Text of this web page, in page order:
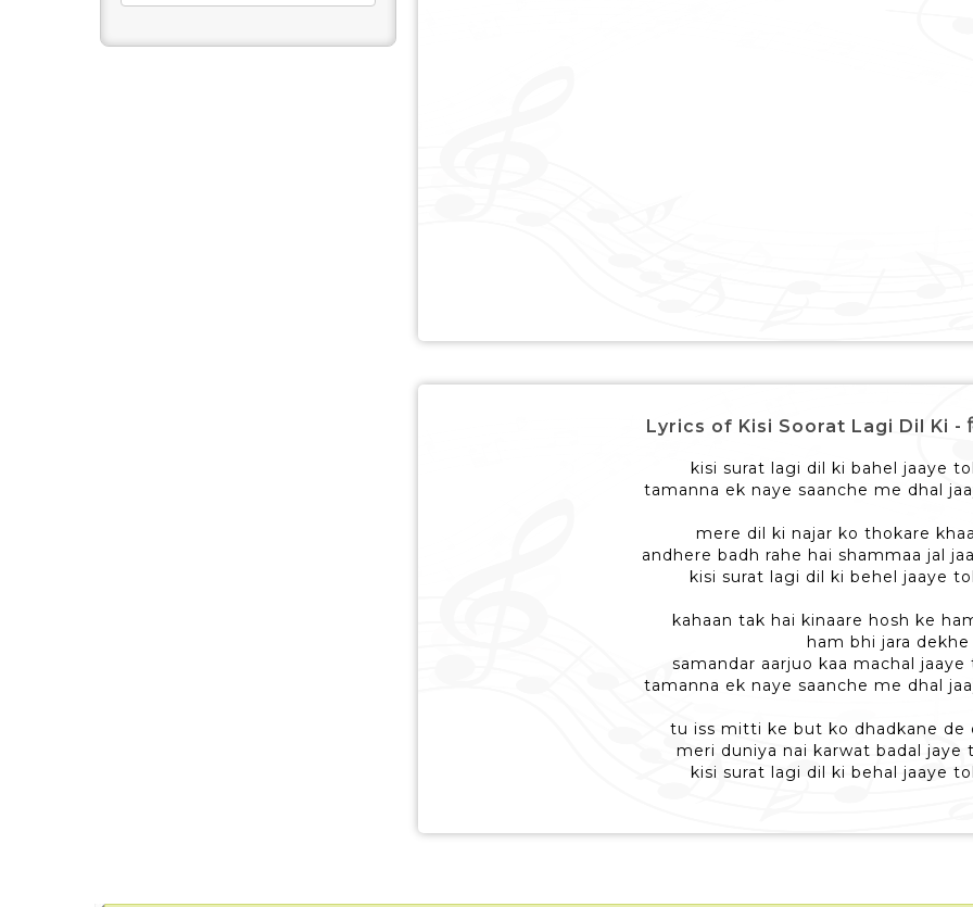
Lyrics of Kisi Soorat Lagi Dil Ki -
kisi surat lagi dil ki bahel jaaye
tamanna ek naye saanche me dhal
mere dil ki najar ko thokare
andhere badh rahe hai shammaa jal
kisi surat lagi dil ki behel jaaye
kahaan tak hai kinaare hosh ke
ham bhi jara dekhe
samandar aarjuo kaa machal
tamanna ek naye saanche me dhal
tu iss mitti ke but ko dhadkane de
meri duniya nai karwat badal jaye
kisi surat lagi dil ki behal jaaye